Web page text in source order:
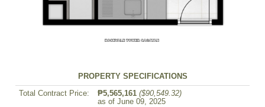
PROPERTY SPECIFICATIONS
Total Contract Price: ₱5,565,161 ($90,549.32)
as of June 09, 2025